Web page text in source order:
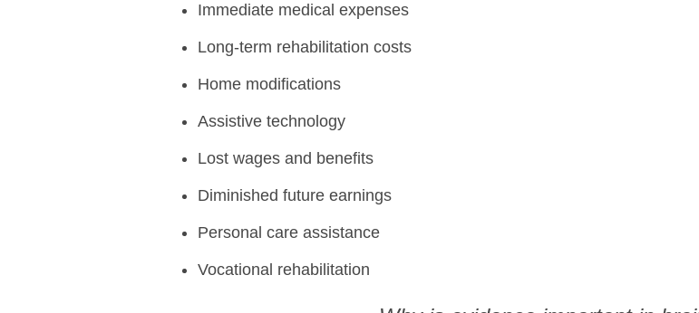
Immediate medical expenses
Long-term rehabilitation costs
Home modifications
Assistive technology
Lost wages and benefits
Diminished future earnings
Personal care assistance
Vocational rehabilitation